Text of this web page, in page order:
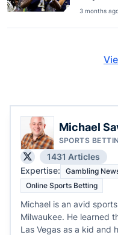
3 months
Michael
SPORTS
1431 Articles
Expertise:
Gambling
Online Sports Betting
Michael is an avid
Milwaukee. He learned
Las Vegas as a kid and